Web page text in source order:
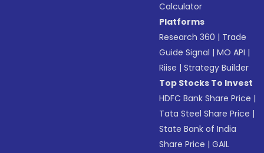
Calculator
Platforms
Research 360 | Trade
Guide Signal |MO API |
Riise |Strategy Builder
Top Stocks To Invest
HDFC Bank Share Price |
Tata Steel Share Price |
State Bank of India
Share Price |GAIL